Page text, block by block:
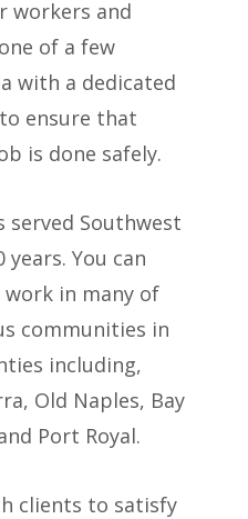
workers and
of a few
with a dedicated
ensure that
is done safely.
served Southwest
You can
in many of
communities in
including,
Old Naples, Bay
Port Royal.
clients to satisfy